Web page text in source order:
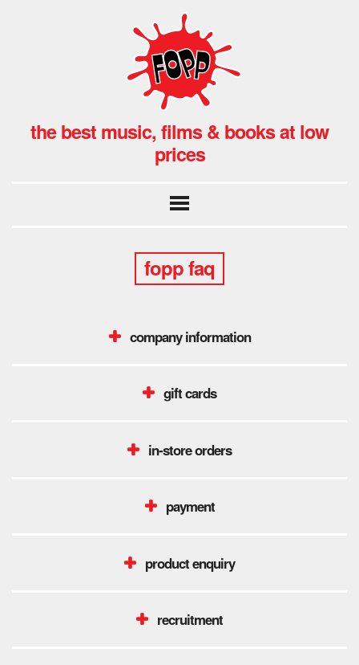
the best music, films & books at low
prices
fopp faq
company information
gift cards
in-store orders
payment
product enquiry
recruitment